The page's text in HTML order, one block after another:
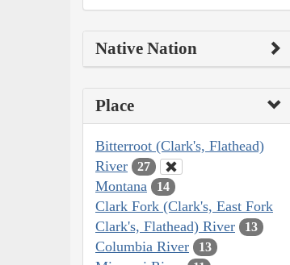
Native Nation
Place
Bitterroot (Clark's, Flathead)
River
27
Montana 14
Clark Fork (Clark's, East Fork
Clark's, Flathead) River
13
Columbia River 13